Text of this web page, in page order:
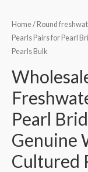
Home/ Round
Pearls Pairs for Pearl
Pearls Bulk
Pearl
Genuine
Cultured